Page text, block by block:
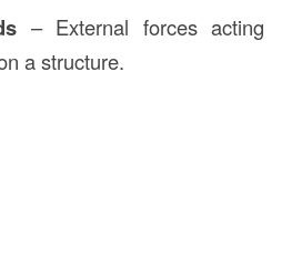
– External forces acting
a structure.